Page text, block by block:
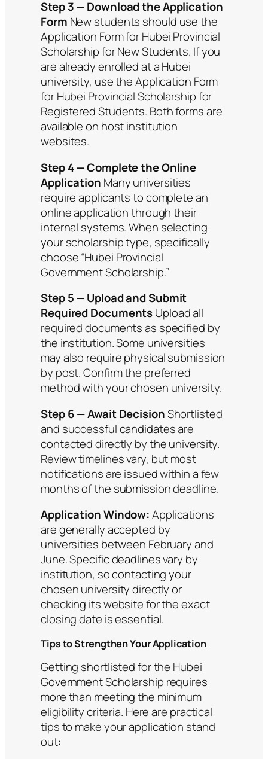
Step 3 — Download the Application
Form New students should use the
Application Form for Hubei Provincial
Scholarship for New Students. If you
are already enrolled at a Hubei
university, use the Application Form
for Hubei Provincial Scholarship for
Registered Students. Both forms are
available on host institution
websites.
Step 4 — Complete the Online
Application Many universities
require applicants to complete an
online application through their
internal systems. When selecting
your scholarship type, specifically
choose “Hubei Provincial
Government Scholarship.”
Step 5 — Upload and Submit
Required DocumentsUpload all
required documents as specified by
the institution. Some universities
may also require physical submission
by post. Confirm the preferred
method with your chosen university.
Step 6 — Await DecisionShortlisted
and successful candidates are
contacted directly by the university.
Review timelines vary, but most
notifications are issued within a few
months of the submission deadline.
Application Window:Applications
are generally accepted by
universities between February and
June. Specific deadlines vary by
institution, so contacting your
chosen university directly or
checking its website for the exact
closing date is essential.
Tips to Strengthen Your Application
Getting shortlisted for the Hubei
Government Scholarship requires
more than meeting the minimum
eligibility criteria. Here are practical
tips to make your application stand
out: